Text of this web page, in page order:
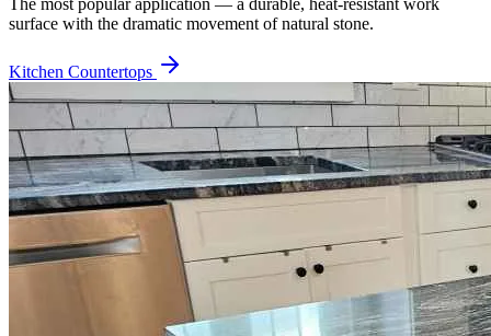
The most popular application — a durable, heat-resistant work
surface with the dramatic movement of natural stone.
Kitchen Countertops